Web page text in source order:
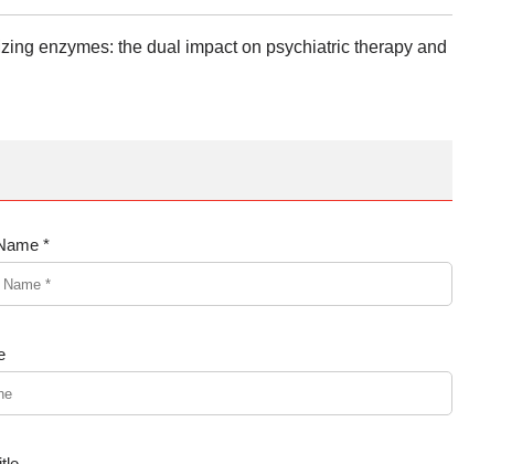
enzymes: the dual impact on psychiatric therapy and
*